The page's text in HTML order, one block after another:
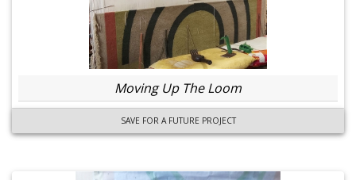
Moving Up The Loom
SAVE FOR A FUTURE PROJECT